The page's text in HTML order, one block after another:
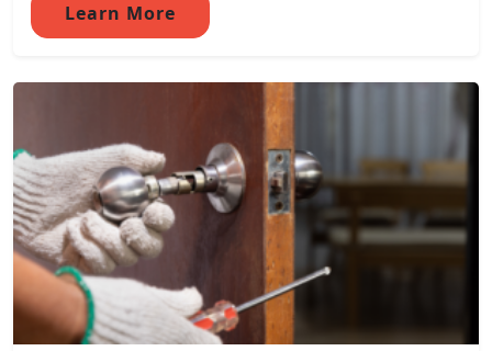
Learn More